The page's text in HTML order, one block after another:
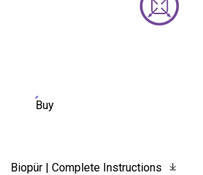
Buy
Biopür | Complete Instructions